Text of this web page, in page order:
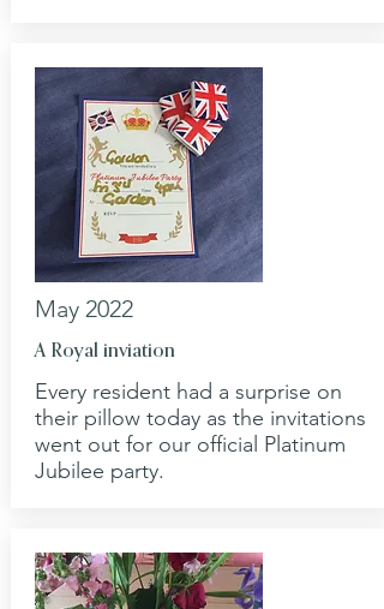
May 2022
A Royal inviation
Every resident had a surprise on
their pillow today as the invitations
went out for our official Platinum
Jubilee party.